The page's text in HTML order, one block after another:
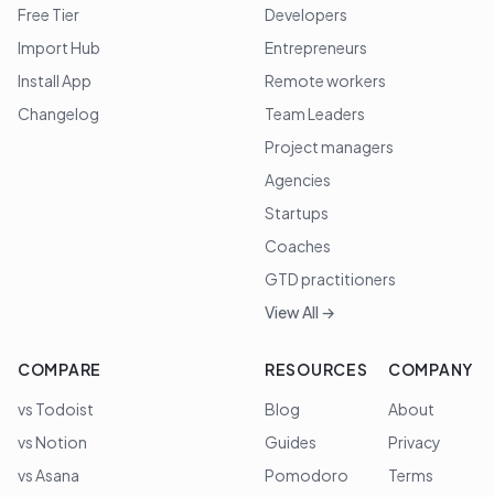
Free Tier
Import Hub
Install App
Changelog
Developers
Entrepreneurs
Remote workers
Team Leaders
Project managers
Agencies
Startups
Coaches
GTD practitioners
View All →
COMPARE
vs Todoist
vs Notion
vs Asana
RESOURCES
Blog
Guides
Pomodoro
COMPANY
About
Privacy
Terms